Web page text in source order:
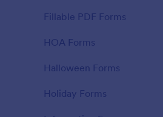
Fillable PDF Forms
HOA Forms
Halloween Forms
Holiday Forms